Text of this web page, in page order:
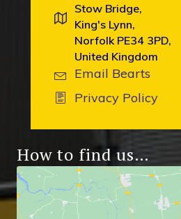
Stow Bridge,
King's Lynn,
Norfolk PE34 3PD,
United Kingdom
Email Bearts
Privacy Policy
How to find us…